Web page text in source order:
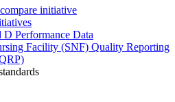
initiative
D Performance Data
Facility (SNF) Quality Reporting